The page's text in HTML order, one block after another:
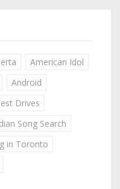
American Idol
Android
Drives
Song Search
in Toronto